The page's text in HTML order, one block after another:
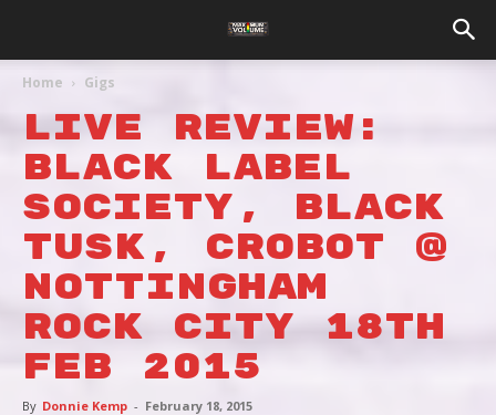
Home Gigs
Live Review:
BLACK LABEL
SOCIETY, Black
Tusk, Crobot @
Nottingham
Rock City 18th
Feb 2015
By Donnie Kemp - February 18, 2015